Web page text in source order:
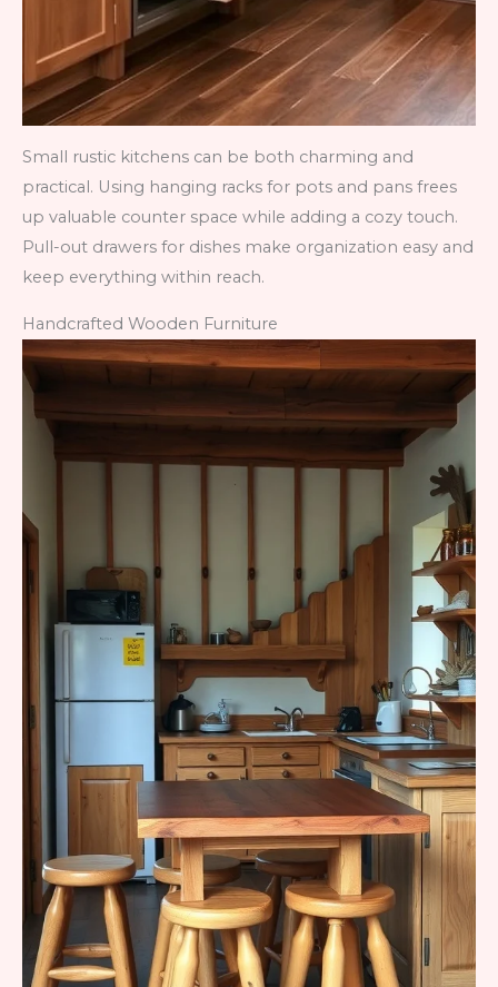
Small rustic kitchens can be both charming and
practical. Using hanging racks for pots and pans frees
up valuable counter space while adding a cozy touch.
Pull-out drawers for dishes make organization easy and
keep everything within reach.
Handcrafted Wooden Furniture